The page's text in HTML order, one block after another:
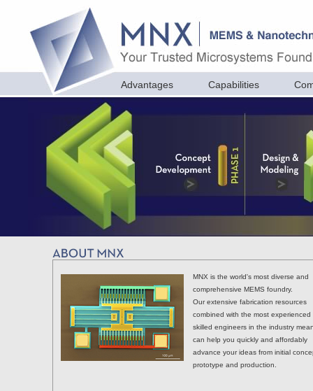
Advantages Capabilities
MNX is the world's most diverse and
comprehensive MEMS foundry.
Our extensive fabrication resources
combined with the most experienced
skilled engineers in the industry
can help you quickly and affordably
advance your ideas from initial
prototype and production.